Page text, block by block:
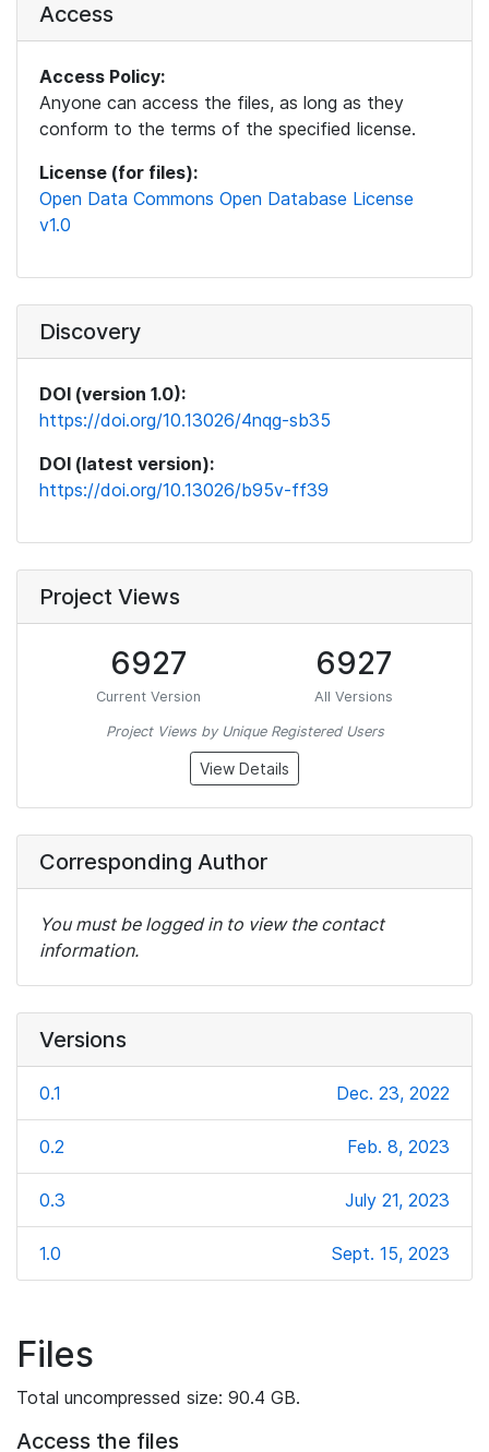
Access
Access Policy:
Anyone can access the files, as long as they
conform to the terms of the specified license.
License (for files):
Open Data Commons Open Database License
v1.0
Discovery
DOI (version 1.0):
https://doi.org/10.13026/4nqg-sb35
DOI (latest version):
https://doi.org/10.13026/b95v-ff39
Project Views
6927
Current Version
6927
All Versions
Project Views by Unique Registered Users
View Details
Corresponding Author
You must be logged in to view the contact
information.
Versions
0.1 Dec. 23, 2022
0.2 Feb. 8, 2023
0.3 July 21, 2023
1.0 Sept. 15, 2023
Files
Total uncompressed size: 90.4 GB.
Access the files